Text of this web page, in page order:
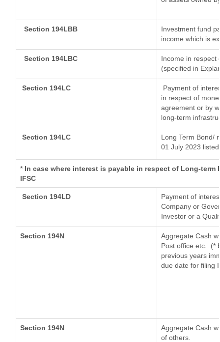
Section 194LBB
Investment fund
income which is
Section 194LBC
Income in respect
(specified in
Section 194LC
Payment of
in respect of
agreement or by
long-term
Section 194LC
Long Term Bond/
01 July 2023
* In case where interest is payable in respect of Long-
IFSC
Section 194LD
Payment of
Company or
Investor or a
Section 194N
Aggregate Cash
Post office etc.
(*
previous years
due date for filing
Section 194N
Aggregate Cash
of others.